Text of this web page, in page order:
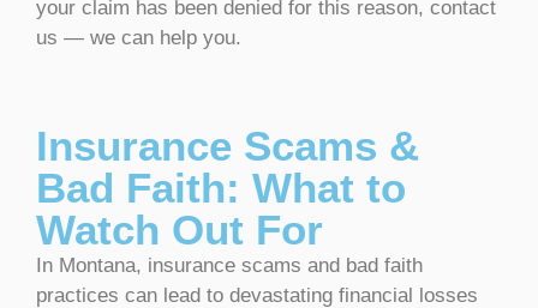
your claim has been denied for this reason, contact
us — we can help you.
Insurance Scams &
Bad Faith: What to
Watch Out For
In Montana, insurance scams and bad faith
practices can lead to devastating financial losses